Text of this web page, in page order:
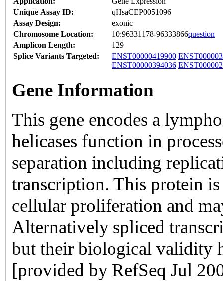
Unique Assay ID:
qHsaCEP0051096
Assay Design:
exonic
Chromosome Location:
10:96331178-96333866question
Amplicon Length:
129
Splice Variants Targeted:
ENST00000419900
ENST00000394036
Gene Information
This gene encodes a
helicases function in
separation including
transcription. This protein
cellular proliferation and
Alternatively spliced
but their biological validity
[provided by RefSeq Jul